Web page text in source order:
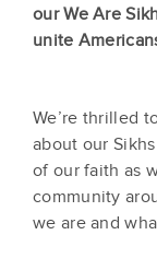
our We Are
unite
We’re thrilled
about our
of our faith as
community
we are and